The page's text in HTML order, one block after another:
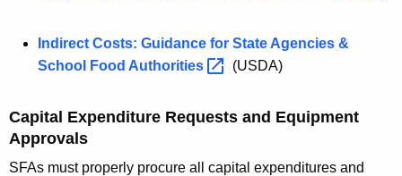
Indirect Costs: Guidance for State Agencies &
School Food Authorities (USDA)
Capital Expenditure Requests and Equipment
Approvals
SFAs must properly procure all capital expenditures and